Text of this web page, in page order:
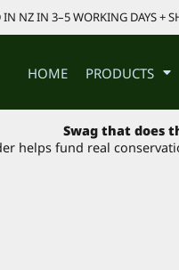
NZ IN 3–5 WORKING DAYS +
HOME PRODUCTS
Swag that does
helps fund real